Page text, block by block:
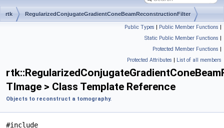
rtk RegularizedConjugateGradientConeBeamReconstructionFilter
Public Types | Public Member Functions |
Static Public Member Functions |
Protected Member Functions |
Protected Attributes | List of all members
TImage > Class Template Reference
Objects to reconstruct a tomography.
#include